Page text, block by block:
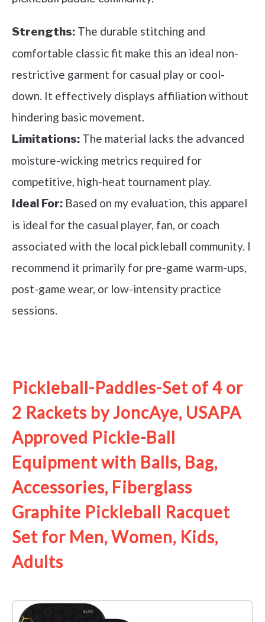
Strengths: The durable stitching and
comfortable classic fit make this an ideal non-
restrictive garment for casual play or cool-
down. It effectively displays affiliation without
hindering basic movement.
Limitations: The material lacks the advanced
moisture-wicking metrics required for
competitive, high-heat tournament play.
Ideal For: Based on my evaluation, this apparel
is ideal for the casual player, fan, or coach
associated with the local pickleball community. I
recommend it primarily for pre-game warm-ups,
post-game wear, or low-intensity practice
sessions.
Pickleball-Paddles-Set of 4 or
2 Rackets by JoncAye, USAPA
Approved Pickle-Ball
Equipment with Balls, Bag,
Accessories, Fiberglass
Graphite Pickleball Racquet
Set for Men, Women, Kids,
Adults